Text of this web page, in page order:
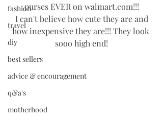
fashion
travel
diy
best sellers
advice & encouragement
q&a's
motherhood
purses EVER on walmart.com!!!
how inexpensive they are!!! They look
sooo high end!